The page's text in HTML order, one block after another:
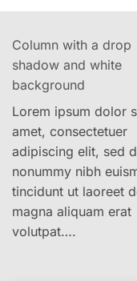
Column with a drop
shadow and white
background
Lorem ipsum dolor
amet, consectetuer
adipiscing elit, sed
nonummy nibh
tincidunt ut laoreet
magna aliquam erat
volutpat….